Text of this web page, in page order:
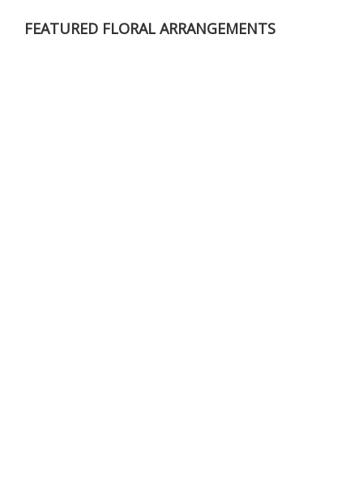
FEATURED FLORAL ARRANGEMENTS